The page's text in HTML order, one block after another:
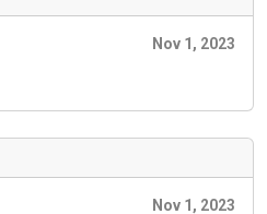
Nov 1, 2023
Nov 1, 2023